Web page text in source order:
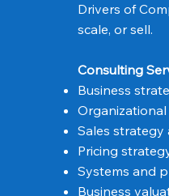
Drivers of
scale, or sell.
Consulting
Business
Sales
Pricing
Systems and
Business